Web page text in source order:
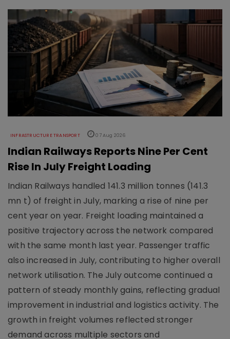
INFRASTRUCTURE TRANSPORT 07 Aug 2026
Indian Railways Reports Nine Per Cent
Rise In July Freight Loading
Indian Railways handled 141.3 million tonnes (141.3
mn t) of freight in July, marking a rise of nine per
cent year on year. Freight loading maintained a
positive trajectory across the network compared
with the same month last year. Passenger traffic
also increased in July, contributing to higher overall
network utilisation. The July outcome continued a
pattern of steady monthly gains, reflecting gradual
improvement in industrial and logistics activity. The
growth in freight volumes reflected stronger
demand across multiple sectors and